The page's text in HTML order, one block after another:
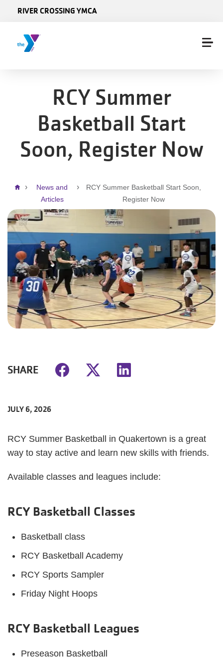
RIVER CROSSING YMCA
RCY Summer
Basketball Start
Soon, Register Now
Breadcrumb
News and
Articles
RCY Summer Basketball Start Soon,
Register Now
SHARE
JULY 6, 2026
RCY Summer Basketball in Quakertown is a great
way to stay active and learn new skills with friends.
Available classes and leagues include:
RCY Basketball Classes
Basketball class
RCY Basketball Academy
RCY Sports Sampler
Friday Night Hoops
RCY Basketball Leagues
Preseason Basketball